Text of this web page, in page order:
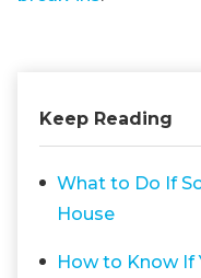
Keep Reading
What to Do If
House
How to Know If